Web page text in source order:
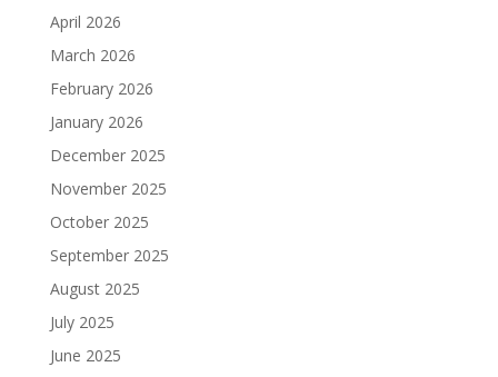
April 2026
March 2026
February 2026
January 2026
December 2025
November 2025
October 2025
September 2025
August 2025
July 2025
June 2025